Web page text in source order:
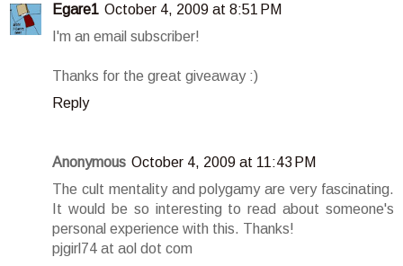
Egare1 October 4, 2009 at 8:51 PM
I'm an email subscriber!
Thanks for the great giveaway :)
Reply
Anonymous October 4, 2009 at 11:43 PM
The cult mentality and polygamy are very fascinating.
It would be so interesting to read about someone's
personal experience with this. Thanks!
pjgirl74 at aol dot com